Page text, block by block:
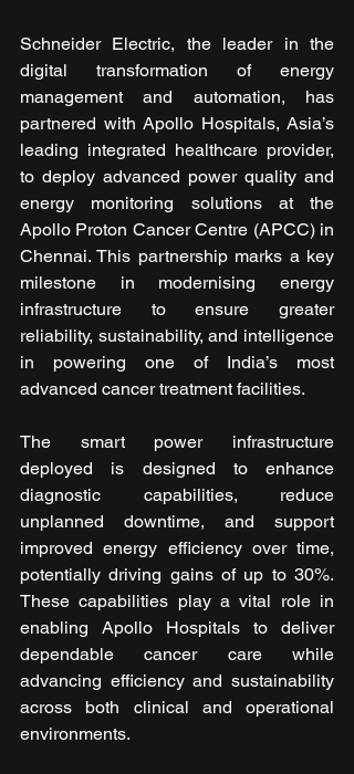
Schneider Electric, the leader in the
digital transformation of energy
management and automation, has
partnered with Apollo Hospitals, Asia’s
leading integrated healthcare provider,
to deploy advanced power quality and
energy monitoring solutions at the
Apollo Proton Cancer Centre (APCC) in
Chennai. This partnership marks a key
milestone in modernising energy
infrastructure to ensure greater
reliability, sustainability, and intelligence
in powering one of India’s most
advanced cancer treatment facilities.
The smart power infrastructure
deployed is designed to enhance
diagnostic capabilities, reduce
unplanned downtime, and support
improved energy efficiency over time,
potentially driving gains of up to 30%.
These capabilities play a vital role in
enabling Apollo Hospitals to deliver
dependable cancer care while
advancing efficiency and sustainability
across both clinical and operational
environments.